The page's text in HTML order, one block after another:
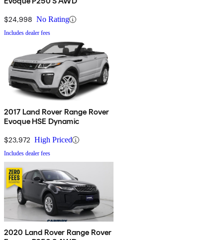
$24,998 No Rating
Includes dealer fees
2017 Land Rover Range Rover
Evoque HSE Dynamic
$23,972 High Priced
Includes dealer fees
2020 Land Rover Range Rover